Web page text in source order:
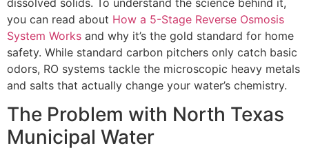
you can read about How a 5-Stage Reverse Osmosis
System Works and why it’s the gold standard for home
safety. While standard carbon pitchers only catch basic
odors, RO systems tackle the microscopic heavy metals
and salts that actually change your water’s chemistry.
The Problem with North Texas
Municipal Water